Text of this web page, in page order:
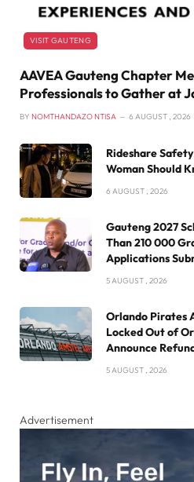
VISIT GAUTENG
AAVEA Gauteng Chapter
Professionals to Gather at
BY NOMTHANDAZO NTISA 6 AUGUST , 2026
Rideshare
Woman Should
6 AUGUST , 2026
Gauteng 2027
Than 210 000
Applications
5 AUGUST , 2026
Orlando Pirates
Locked Out of
Announce
5 AUGUST , 2026
Advertisement